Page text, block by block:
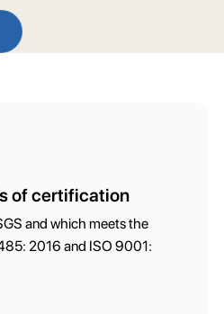
of certification
and which meets the
2016 and ISO 9001: